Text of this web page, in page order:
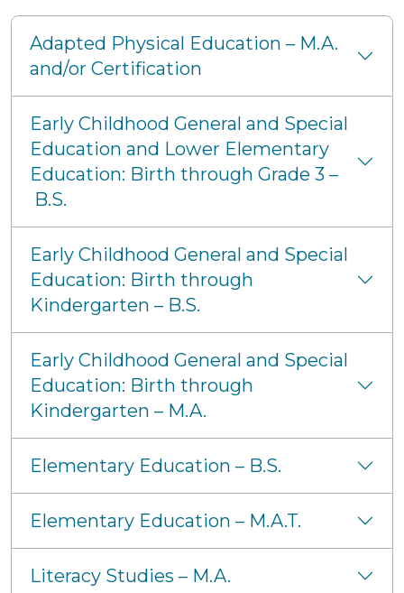
Adapted Physical Education – M.A.
and/or Certification
Early Childhood General and Special
Education and Lower Elementary
Education: Birth through Grade 3 –
B.S.
Early Childhood General and Special
Education: Birth through
Kindergarten – B.S.
Early Childhood General and Special
Education: Birth through
Kindergarten – M.A.
Elementary Education – B.S.
Elementary Education – M.A.T.
Literacy Studies – M.A.